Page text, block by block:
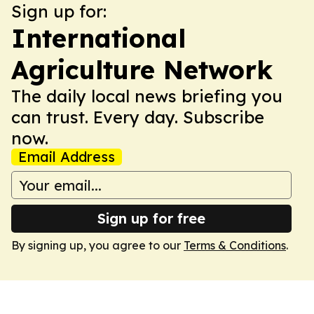
Sign up for:
International
Agriculture Network
The daily local news briefing you
can trust. Every day. Subscribe
now.
Email Address
Sign up for free
By signing up, you agree to our Terms & Conditions.